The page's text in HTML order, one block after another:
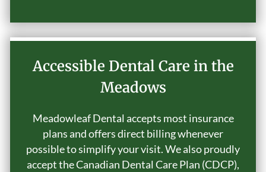
Accessible Dental Care in the
Meadows
Meadowleaf Dental accepts most insurance
plans and offers direct billing whenever
possible to simplify your visit. We also proudly
accept the Canadian Dental Care Plan (CDCP),